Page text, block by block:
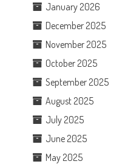
January 2026
December 2025
November 2025
October 2025
September 2025
August 2025
July 2025
June 2025
May 2025